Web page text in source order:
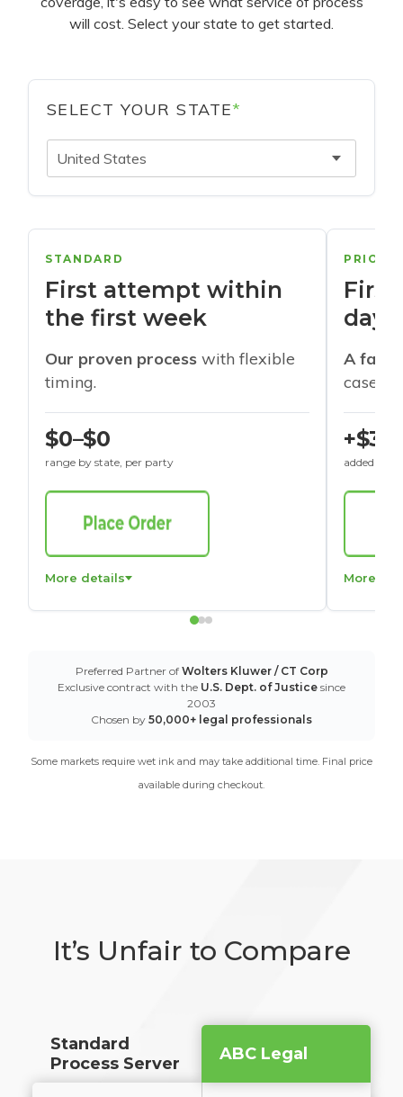
will cost. Select your state to get started.
SELECT YOUR STATE*
United States
STANDARD
First attempt within
the first week
Our proven process with flexible
timing.
$0–$0
range by state, per party
More details
days
A
cases
+$30
added to
More
Preferred Partner of Wolters Kluwer / CT Corp
Exclusive contract with the U.S. Dept. of Justice since
2003
Chosen by 50,000+ legal professionals
Some markets require wet ink and may take additional time. Final price
available during checkout.
It’s Unfair to Compare
Standard
Process Server
ABC Legal